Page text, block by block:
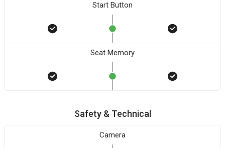
Start Button
Seat Memory
Safety & Technical
Camera